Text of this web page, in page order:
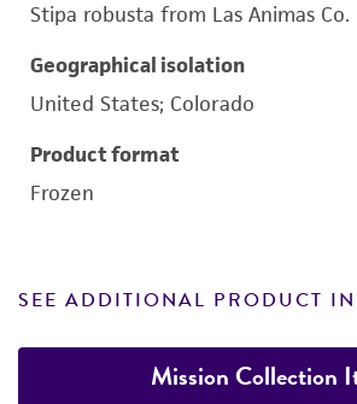
Stipa robusta from Las Animas Co.
Geographical isolation
United States; Colorado
Product format
Frozen
SEE ADDITIONAL PRODUCT
Mission Collection